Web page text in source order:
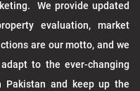
We provide updated
evaluation, market
are our motto, and we
to the ever-changing
Pakistan and keep up the